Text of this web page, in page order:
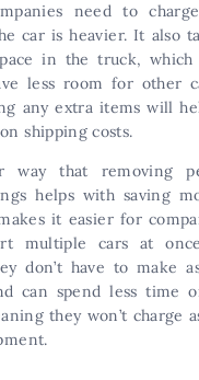
need to
car is heavier. It also
in the truck, which
less room for other
any extra items will
shipping costs.
way that removing
helps with saving
it easier for
multiple cars at
don’t have to make
can spend less time
they won’t charge